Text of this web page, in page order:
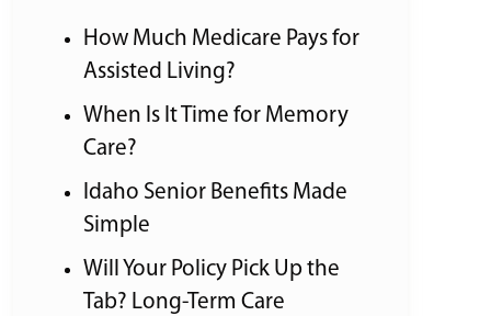
How Much Medicare Pays for
Assisted Living?
When Is It Time for Memory
Care?
Idaho Senior Benefits Made
Simple
Will Your Policy Pick Up the
Tab? Long-Term Care